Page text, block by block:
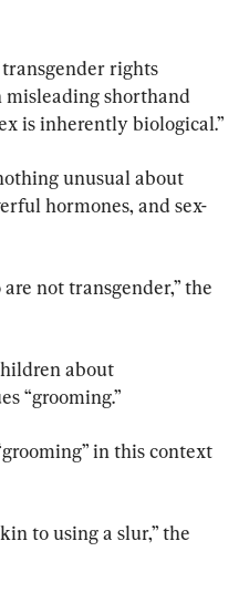
transgender rights
misleading shorthand
is inherently biological.”
unusual about
hormones, and sex-
not transgender,” the
about
“grooming.”
in this context
to using a slur,” the